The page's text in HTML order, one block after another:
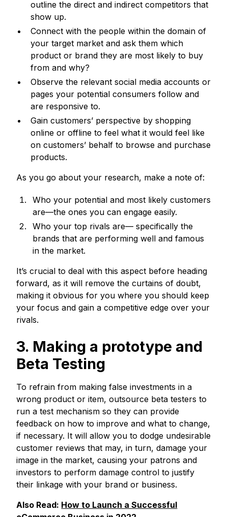
outline the direct and indirect competitors that
show up.
Connect with the people within the domain of
your target market and ask them which
product or brand they are most likely to buy
from and why?
Observe the relevant social media accounts or
pages your potential consumers follow and
are responsive to.
Gain customers’ perspective by shopping
online or offline to feel what it would feel like
on customers’ behalf to browse and purchase
products.
As you go about your research, make a note of:
Who your potential and most likely customers
are—the ones you can engage easily.
Who your top rivals are— specifically the
brands that are performing well and famous
in the market.
It’s crucial to deal with this aspect before heading
forward, as it will remove the curtains of doubt,
making it obvious for you where you should keep
your focus and gain a competitive edge over your
rivals.
3. Making a prototype and
Beta Testing
To refrain from making false investments in a
wrong product or item, outsource beta testers to
run a test mechanism so they can provide
feedback on how to improve and what to change,
if necessary. It will allow you to dodge undesirable
customer reviews that may, in turn, damage your
image in the market, causing your patrons and
investors to perform damage control to justify
their linkage with your brand or business.
Also Read: How to Launch a Successful